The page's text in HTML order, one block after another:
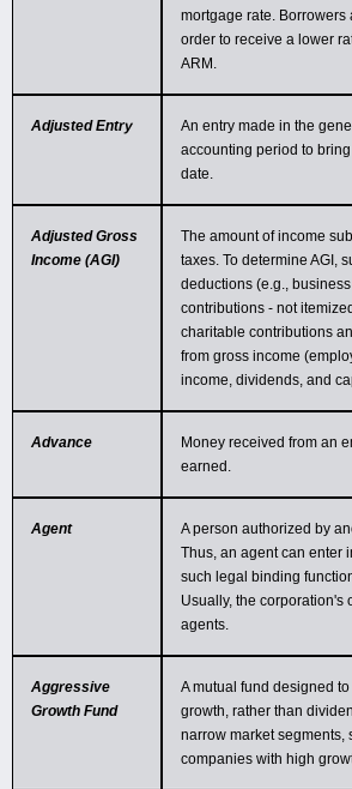
mortgage rate. Borrowers
order to receive a lower
ARM.
Adjusted Entry
An entry made in the
accounting period to
date.
Adjusted Gross
Income (AGI)
The amount of income
taxes. To determine AGI,
deductions (e.g.,
contributions - not
charitable contributions
from gross income
income, dividends, and
Advance
Money received from an
earned.
Agent
A person authorized by
Thus, an agent can enter
such legal binding
Usually, the corporation's
agents.
Aggressive
Growth Fund
A mutual fund designed
growth, rather than
narrow market segments,
companies with high